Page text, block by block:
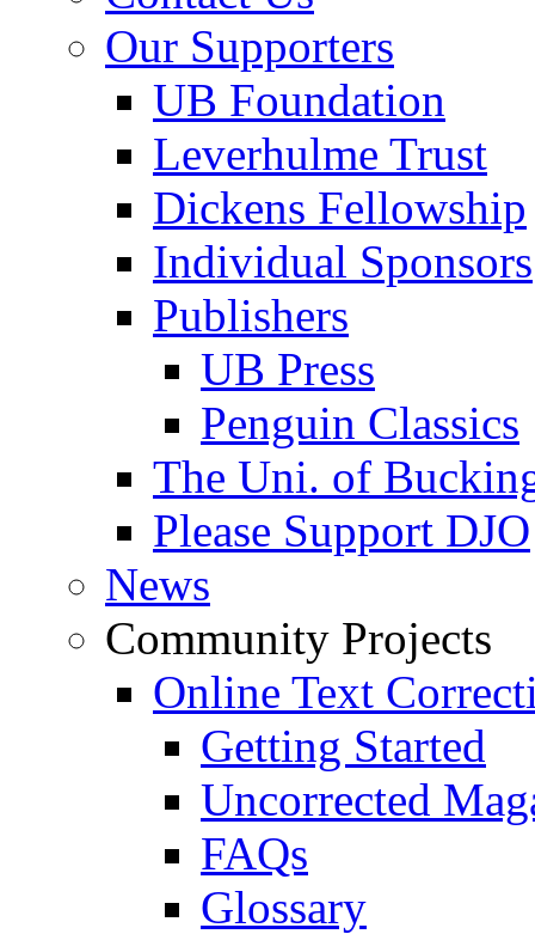
Our Supporters
UB Foundation
Leverhulme Trust
Dickens Fellowship
Individual Sponsors
Publishers
UB Press
Penguin Classics
The Uni. of
Please Support DJO
News
Community Projects
Online Text
Getting Started
Uncorrected
FAQs
Glossary